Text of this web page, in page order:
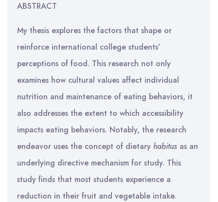
ABSTRACT
My thesis explores the factors that shape or
reinforce international college students’
perceptions of food. This research not only
examines how cultural values affect individual
nutrition and maintenance of eating behaviors, it
also addresses the extent to which accessibility
impacts eating behaviors. Notably, the research
endeavor uses the concept of dietary habitus as an
underlying directive mechanism for study. This
study finds that most students experience a
reduction in their fruit and vegetable intake.